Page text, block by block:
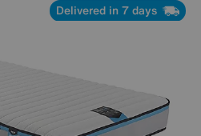
Delivered in 7 days